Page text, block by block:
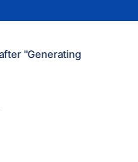
"Generating